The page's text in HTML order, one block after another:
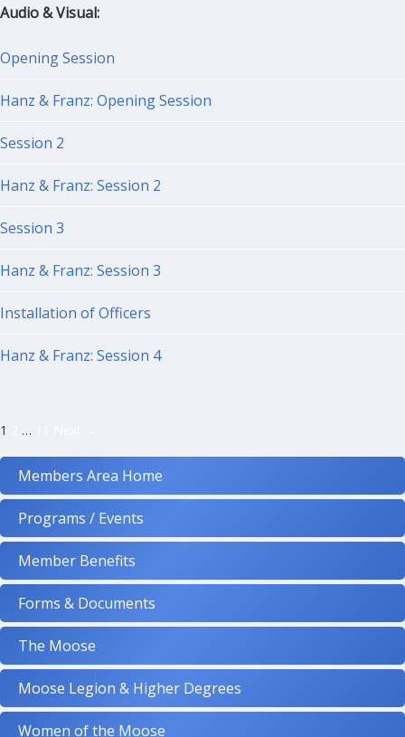
Audio & Visual:
Opening Session
Hanz & Franz: Opening Session
Session 2
Hanz & Franz: Session 2
Session 3
Hanz & Franz: Session 3
Installation of Officers
Hanz & Franz: Session 4
Posts
navigation
1 …
Members Area Home
Programs / Events
Member Benefits
Forms & Documents
The Moose
Moose Legion & Higher Degrees
Women of the Moose